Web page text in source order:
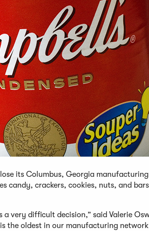
its Columbus, Georgia
candy, crackers, cookies, nuts, and
very difficult decision,” said Valerie
is the oldest in our manufacturing